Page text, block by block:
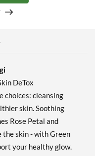
DeTox
choices: cleansing
skin. Soothing
Rose Petal and
the skin - with Green
your healthy glow.